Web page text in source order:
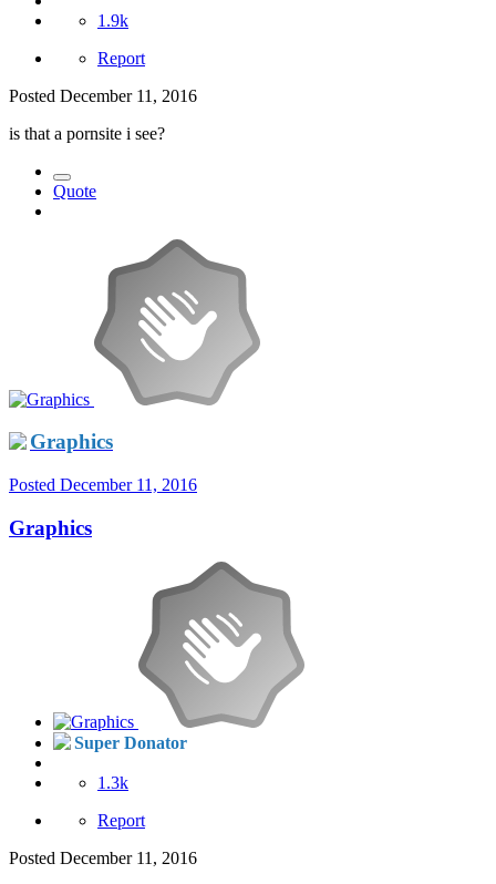
1.9k
Report
Posted December 11, 2016
is that a pornsite i see?
Quote
Graphics
Posted December 11, 2016
Graphics
Super Donator
1.3k
Report
Posted December 11, 2016